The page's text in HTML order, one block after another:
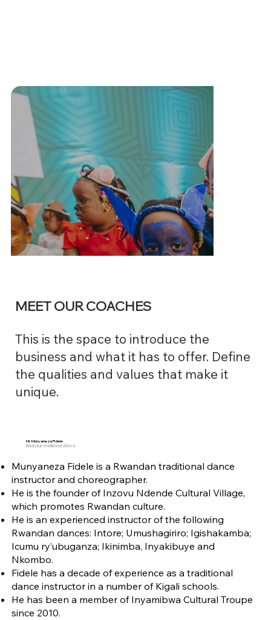
MEET OUR COACHES
This is the space to introduce the
business and what it has to offer. Define
the qualities and values that make it
unique.
Mr. Munyaneza Fidele
Rwandan traditional dance
Munyaneza Fidele is a Rwandan traditional dance
instructor and choreographer.
He is the founder of Inzovu Ndende Cultural Village,
which promotes Rwandan culture.
He is an experienced instructor of the following
Rwandan dances: Intore; Umushagiriro; Igishakamba;
Icumu ry’ubuganza; Ikinimba, Inyakibuye and
Nkombo.
Fidele has a decade of experience as a traditional
dance instructor in a number of Kigali schools.
He has been a member of Inyamibwa Cultural Troupe
since 2010.